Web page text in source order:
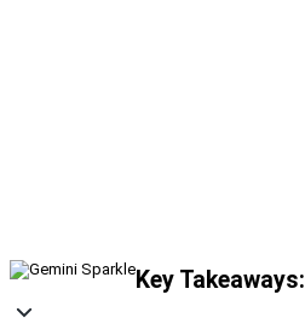
Key Takeaways: